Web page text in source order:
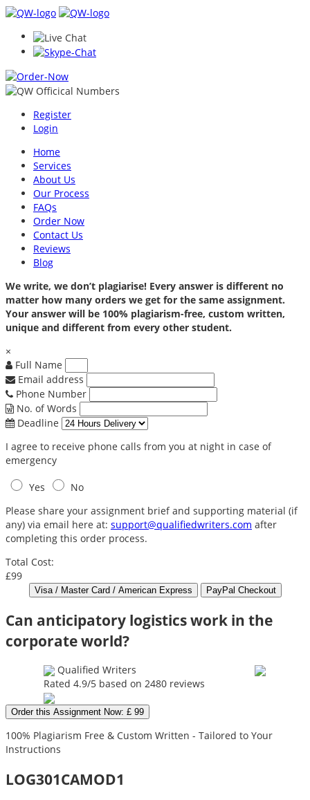
Register
Login
Home
Services
About Us
Our Process
FAQs
Order Now
Contact Us
Reviews
Blog
We write, we don’t plagiarise! Every answer is different no
matter how many orders we get for the same assignment.
Your answer will be 100% plagiarism-free, custom written,
unique and different from every other student.
×
Full Name
Email address
Phone Number
No. of Words
Deadline
I agree to receive phone calls from you at night in case of
emergency
Yes
No
Please share your assignment brief and supporting material (if
any) via email here at: support@qualifiedwriters.com after
completing this order process.
Total Cost:
£99
Can anticipatory logistics work in the
corporate world?
Qualified Writers
Rated 4.9/5 based on 2480 reviews
Order this Assignment Now: £ 99
100% Plagiarism Free & Custom Written - Tailored to Your
Instructions
LOG301CAMOD1